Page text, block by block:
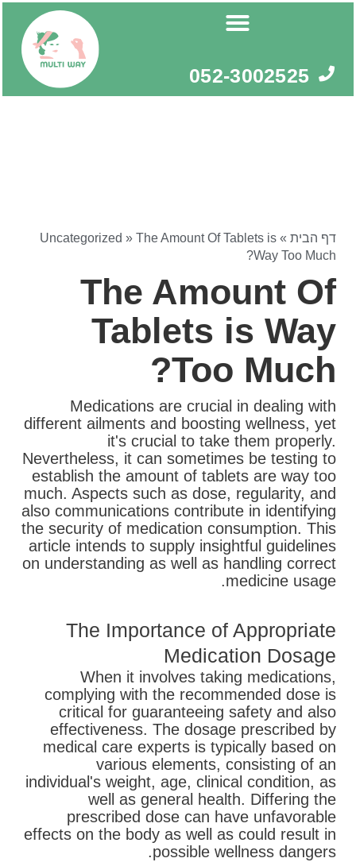
052-3002525
דף הבית »
Uncategorized » The Amount Of Tablets is
Way Too Much?
The Amount Of
Tablets is Way
Too Much?
Medications are crucial in dealing with
different ailments and boosting wellness, yet
it's crucial to take them properly.
Nevertheless, it can sometimes be testing to
establish the amount of tablets are way too
much. Aspects such as dose, regularity, and
also communications contribute in identifying
the security of medication consumption. This
article intends to supply insightful guidelines
on understanding as well as handling correct
medicine usage.
The Importance of Appropriate
Medication Dosage
When it involves taking medications,
complying with the recommended dose is
critical for guaranteeing safety and also
effectiveness. The dosage prescribed by
medical care experts is typically based on
various elements, consisting of an
individual's weight, age, clinical condition, as
well as general health. Differing the
prescribed dose can have unfavorable
effects on the body as well as could result in
possible wellness dangers.